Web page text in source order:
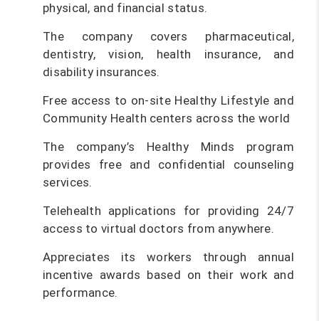
physical, and financial status.
The company covers pharmaceutical,
dentistry, vision, health insurance, and
disability insurances.
Free access to on-site Healthy Lifestyle and
Community Health centers across the world
The company’s Healthy Minds program
provides free and confidential counseling
services.
Telehealth applications for providing 24/7
access to virtual doctors from anywhere.
Appreciates its workers through annual
incentive awards based on their work and
performance.